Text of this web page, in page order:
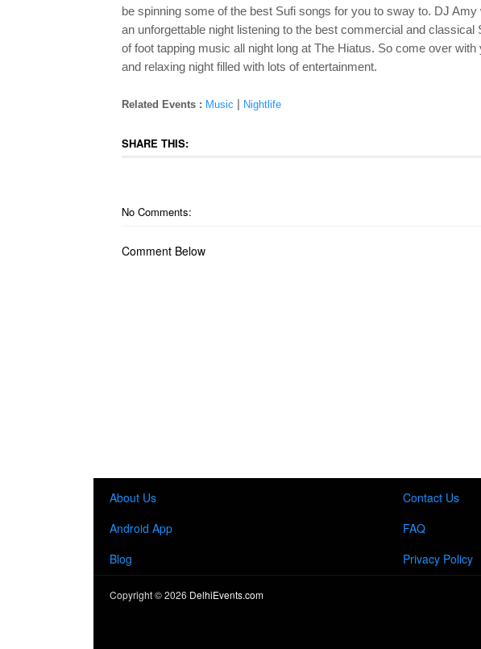
be spinning some of the best Sufi songs for you to sway to. DJ
an unforgettable night listening to the best commercial and classical
of foot tapping music all night long at The Hiatus. So come over
and relaxing night filled with lots of entertainment.
Related Events : Music | Nightlife
SHARE THIS:
No Comments:
Comment Below
About Us
Android App
Blog
Contact Us
FAQ
Privacy Policy
Copyright ©2026 DelhiEvents.com